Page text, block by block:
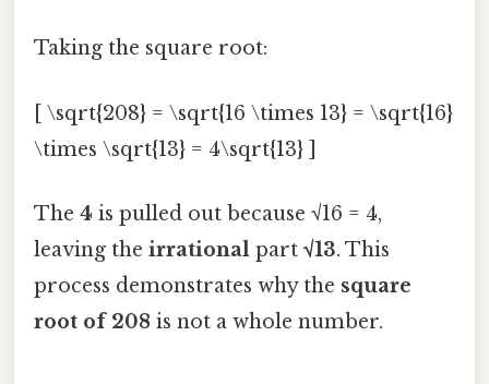
Taking the square root:
[ \sqrt{208} = \sqrt{16 \times 13} = \sqrt{16}
\times \sqrt{13} = 4\sqrt{13} ]
The 4 is pulled out because √16 = 4,
leaving the irrational part√13. This
process demonstrates why the square
root of 208 is not a whole number.